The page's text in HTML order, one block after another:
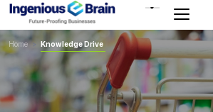
Toggle
Home > Knowledge Drive